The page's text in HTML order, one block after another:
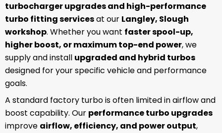
turbocharger upgrades and high-performance
turbo fitting servicesat our Langley, Slough
workshop. Whether you want faster spool-up,
higher boost, or maximum top-end power, we
supply and install upgraded and hybrid turbos
designed for your specific vehicle and performance
goals.
A standard factory turbo is often limited in airflow and
boost capability. Our performance turbo upgrades
improve airflow, efficiency, and power output,